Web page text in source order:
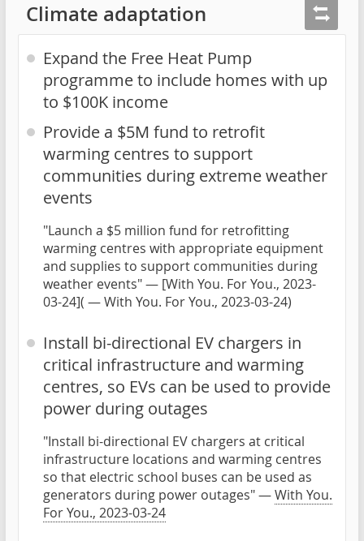
Climate adaptation
Expand the Free Heat Pump
programme to include homes with up
to $100K income
Provide a $5M fund to retrofit
warming centres to support
communities during extreme weather
events
"Launch a $5 million fund for retrofitting
warming centres with appropriate equipment
and supplies to support communities during
weather events" — [With You. For You., 2023-
03-24]( — With You. For You., 2023-03-24)
Install bi-directional EV chargers in
critical infrastructure and warming
centres, so EVs can be used to provide
power during outages
"Install bi-directional EV chargers at critical
infrastructure locations and warming centres
so that electric school buses can be used as
generators during power outages" —With You.
For You., 2023-03-24